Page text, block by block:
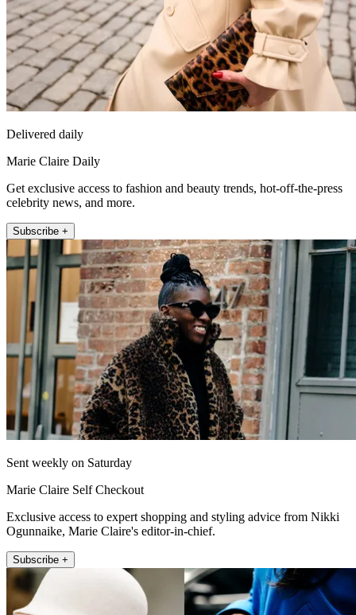
Delivered daily
Marie Claire Daily
Get exclusive access to fashion and beauty trends, hot-off-the-press
celebrity news, and more.
Subscribe +
Sent weekly on Saturday
Marie Claire Self Checkout
Exclusive access to expert shopping and styling advice from Nikki
Ogunnaike, Marie Claire's editor-in-chief.
Subscribe +